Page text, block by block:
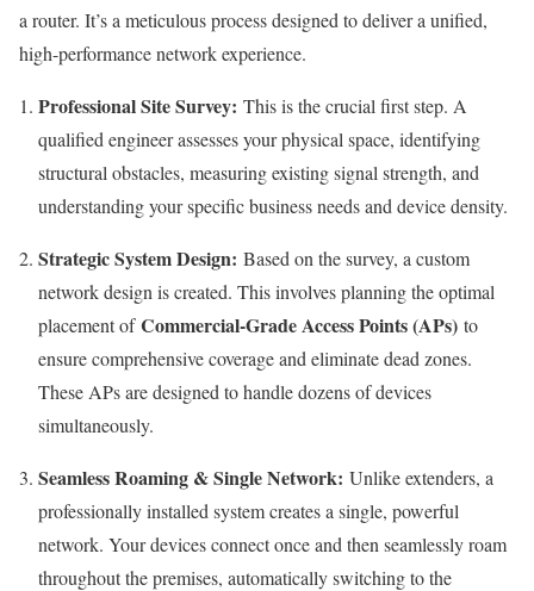
a router. It’s a meticulous process designed to deliver a unified,
high-performance network experience.
Professional Site Survey: This is the crucial first step. A
qualified engineer assesses your physical space, identifying
structural obstacles, measuring existing signal strength, and
understanding your specific business needs and device density.
Strategic System Design: Based on the survey, a custom
network design is created. This involves planning the optimal
placement ofCommercial-Grade Access Points (APs) to
ensure comprehensive coverage and eliminate dead zones.
These APs are designed to handle dozens of devices
simultaneously.
Seamless Roaming & Single Network: Unlike extenders, a
professionally installed system creates a single, powerful
network. Your devices connect once and then seamlessly roam
throughout the premises, automatically switching to the